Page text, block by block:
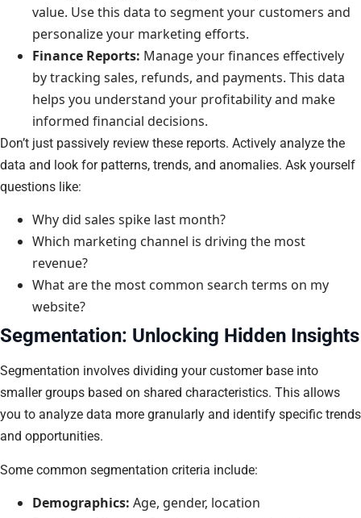
value. Use this data to segment your customers and
personalize your marketing efforts.
Finance Reports: Manage your finances effectively
by tracking sales, refunds, and payments. This data
helps you understand your profitability and make
informed financial decisions.
Don’t just passively review these reports. Actively analyze the
data and look for patterns, trends, and anomalies. Ask yourself
questions like:
Why did sales spike last month?
Which marketing channel is driving the most
revenue?
What are the most common search terms on my
website?
Segmentation: Unlocking Hidden Insights
Segmentation involves dividing your customer base into
smaller groups based on shared characteristics. This allows
you to analyze data more granularly and identify specific trends
and opportunities.
Some common segmentation criteria include:
Demographics: Age, gender, location